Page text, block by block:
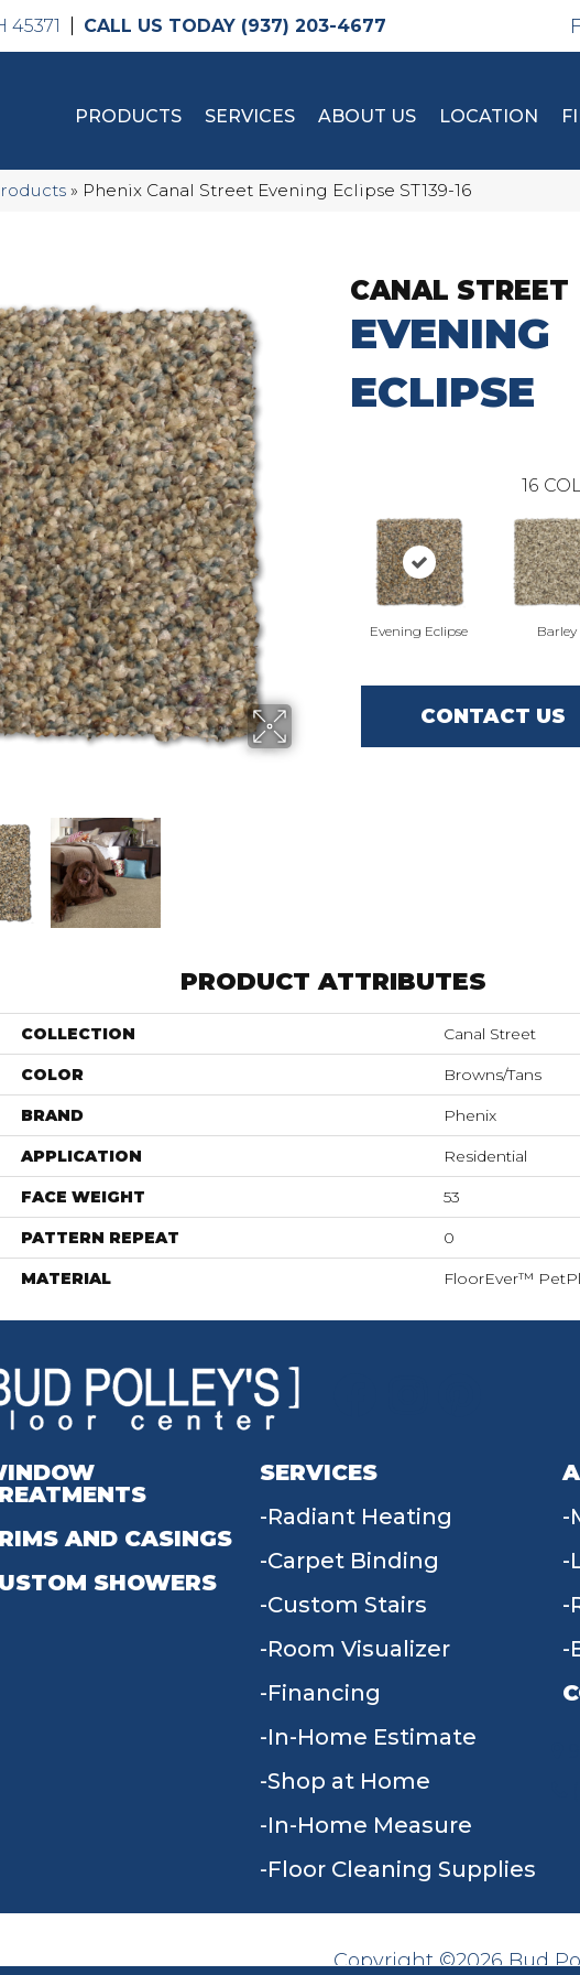
45371 (937) 203-4677
PRODUCTS SERVICES ABOUT US LOCATION
» Phenix Canal Street Evening Eclipse ST139-16
CANAL STREET
EVENING
ECLIPSE
16
Evening Eclipse Barley
CONTACT US
PRODUCT ATTRIBUTES
COLLECTION Canal Street
COLOR Browns/Tans
BRAND Phenix
APPLICATION Residential
FACE WEIGHT 53
PATTERN REPEAT 0
MATERIAL FloorEver™
AND CASINGS
SHOWERS
SERVICES
Radiant Heating
Carpet Binding
Custom Stairs
Room Visualizer
Financing
In-Home Estimate
Shop at Home
In-Home Measure
Floor Cleaning Supplies
Copyright ©2026 Bud